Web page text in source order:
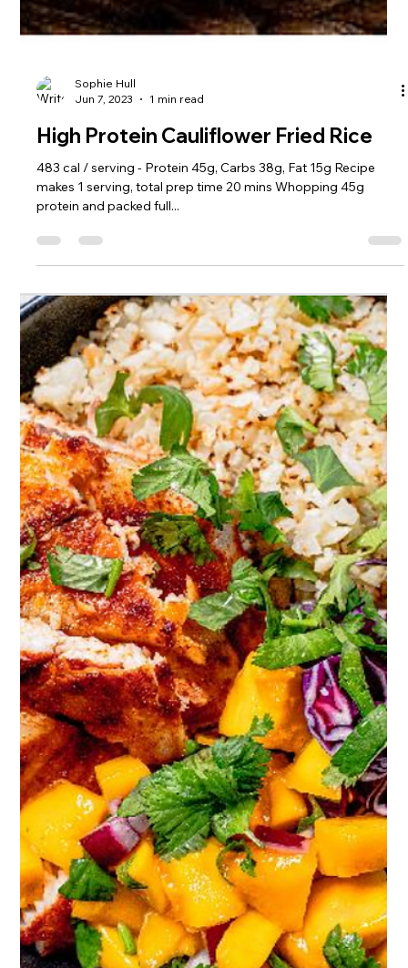
Sophie Hull
Jun 7, 2023
1 min read
High Protein Cauliflower Fried Rice
483 cal / serving - Protein 45g, Carbs 38g, Fat 15g Recipe
makes 1 serving, total prep time 20 mins Whopping 45g
protein and packed full...